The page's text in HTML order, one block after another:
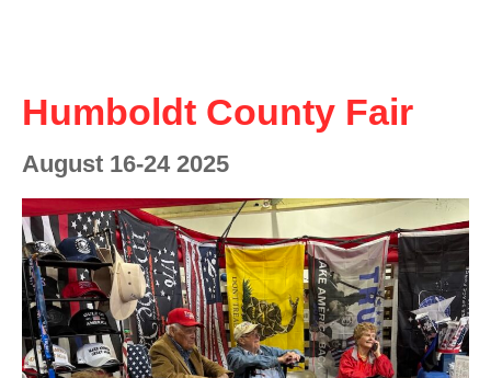
Humboldt County Fair
August 16-24 2025